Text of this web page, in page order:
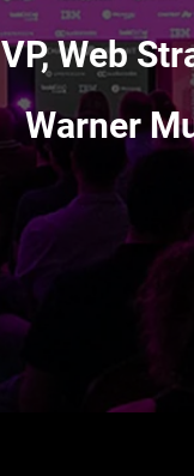
VP, Web
Warner